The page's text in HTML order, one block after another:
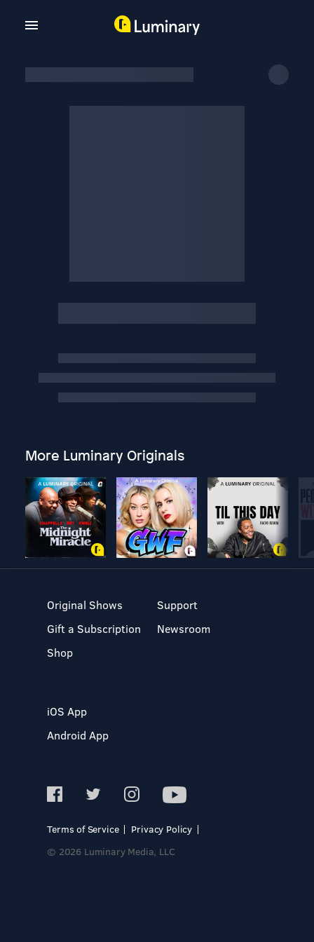
More Luminary Originals
Original Shows
Gift a Subscription
Shop
Support
Newsroom
iOS App
Android App
Terms of Service
Privacy Policy
© 2026 Luminary Media, LLC